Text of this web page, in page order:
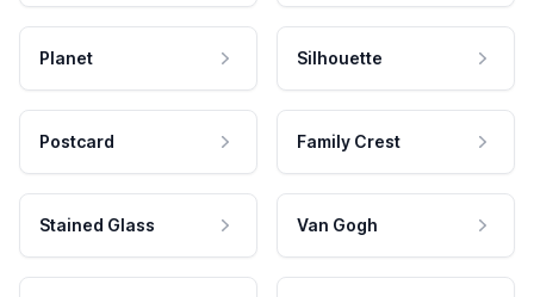
Planet Silhouette
Postcard Family Crest
Stained Glass Van Gogh